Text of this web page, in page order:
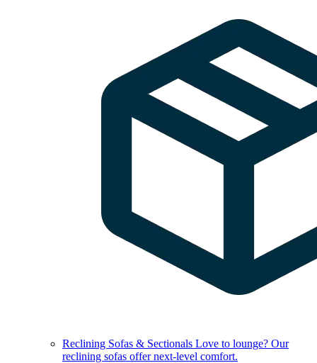
Reclining Sofas & Sectionals Love to lounge? Our
reclining sofas offer next-level comfort.